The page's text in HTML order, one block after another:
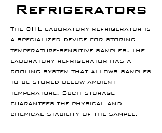
Refrigerators
The CHL laboratory refrigerator is
a specialized device for storing
temperature-sensitive samples. The
laboratory refrigerator has a
cooling system that allows samples
to be stored below ambient
temperature. Such storage
guarantees the physical and
chemical stability of the sample.